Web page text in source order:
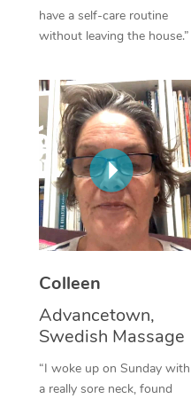
have a self-care routine
without leaving the house.”
Colleen
Advancetown,
Swedish Massage
“I woke up on Sunday with
a really sore neck, found